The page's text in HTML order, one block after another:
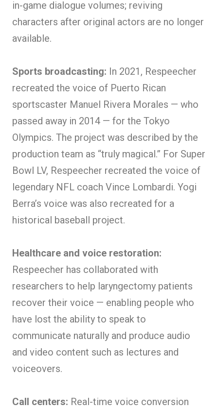
in-game dialogue volumes; reviving
characters after original actors are no longer
available.
Sports broadcasting: In 2021, Respeecher
recreated the voice of Puerto Rican
sportscaster Manuel Rivera Morales — who
passed away in 2014 — for the Tokyo
Olympics. The project was described by the
production team as “truly magical.” For Super
Bowl LV, Respeecher recreated the voice of
legendary NFL coach Vince Lombardi. Yogi
Berra’s voice was also recreated for a
historical baseball project.
Healthcare and voice restoration:
Respeecher has collaborated with
researchers to help laryngectomy patients
recover their voice — enabling people who
have lost the ability to speak to
communicate naturally and produce audio
and video content such as lectures and
voiceovers.
Call centers: Real-time voice conversion